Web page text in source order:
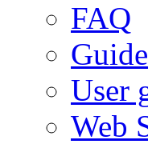
FAQ
User
Web